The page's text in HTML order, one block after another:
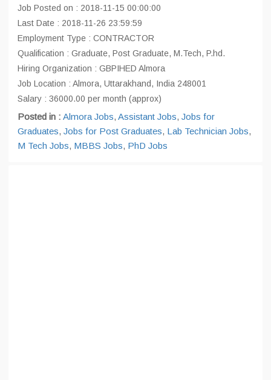
Job Posted on : 2018-11-15 00:00:00
Last Date : 2018-11-26 23:59:59
Employment Type : CONTRACTOR
Qualification : Graduate, Post Graduate, M.Tech, P.hd.
Hiring Organization : GBPIHED Almora
Job Location : Almora, Uttarakhand, India 248001
Salary : 36000.00 per month (approx)
Posted in : Almora Jobs, Assistant Jobs, Jobs for
Graduates, Jobs for Post Graduates, Lab Technician Jobs,
M Tech Jobs, MBBS Jobs, PhD Jobs